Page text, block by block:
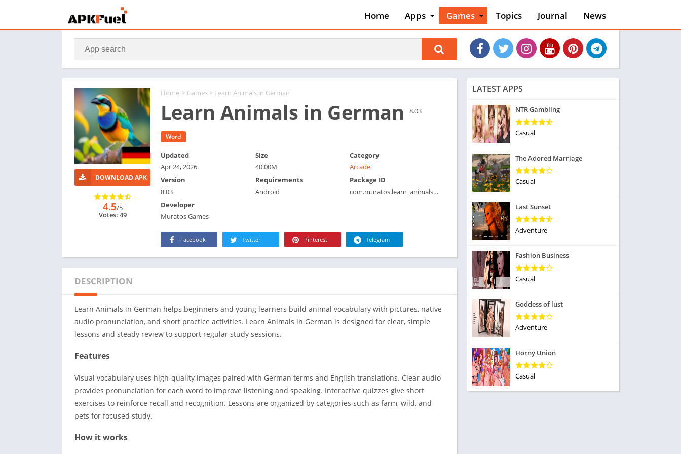
Home
Apps
Art & Design
Auto & Vehicles
Beauty
Books &
Comics
Events
Health & Fitness
House & Home
Libraries & Demo
Navigation
Medical
Magazines
Parenting
Games
Action
Adventure
Arcade
Board
Casino
Casual
Educational
Popular Games
Racing
Role Playing
Simulation
Strategy
Topics Journal News
Home > Games > Learn Animals in German
Learn Animals in German 8.03
Word
DOWNLOAD APK
4.5/5
Votes: 49
Updated
Apr 24, 2026
Size
40.00M
Category
Arcade
Version
8.03
Requirements
Android
Package ID
com.muratos.learn_animals_german
Developer
Muratos Games
Facebook Twitter Pinterest Telegram
DESCRIPTION
Learn Animals in German helps beginners and young learners build animal vocabulary with pictures, native
audio pronunciation, and short practice activities. Learn Animals in German is designed for clear, simple
lessons and steady review to support regular study sessions.
Features
Visual vocabulary uses high-quality images paired with German terms and English translations. Clear audio
provides pronunciation for each word to improve listening and speaking. Interactive quizzes give short
exercises to reinforce recall and recognition. Lessons are organized by categories such as farm, wild, and
pets for focused study.
How it works
LATEST APPS
NTR Gambling
Casual
The Adored Marriage
Casual
Last Sunset
Adventure
Fashion Business
Casual
Goddess of lust
Adventure
Horny Union
Casual